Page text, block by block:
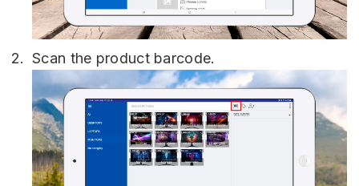
Scan the product barcode.